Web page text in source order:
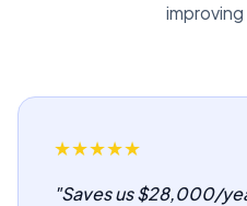
★★★★★
"Saves us $28,000/